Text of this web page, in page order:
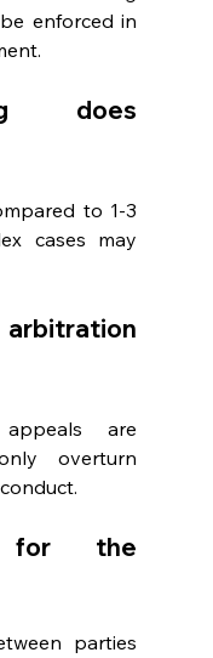
enforced in
does
to 1-3
cases may
are
overturn
for the
parties